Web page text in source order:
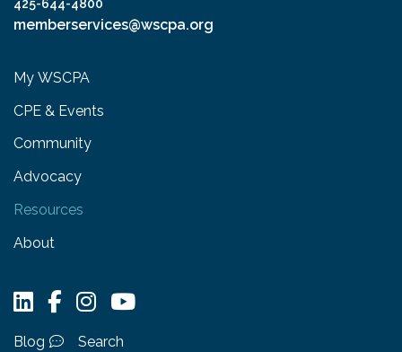
425-644-4800
memberservices@wscpa.org
My WSCPA
CPE & Events
Community
Advocacy
Resources
About
Blog
Search